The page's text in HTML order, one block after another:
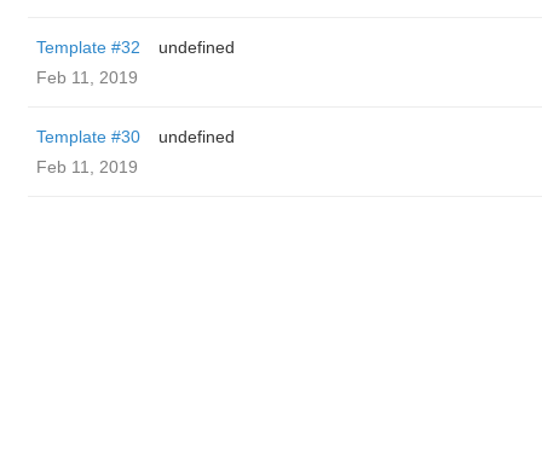
Template #32
undefined
Feb 11, 2019
Template #30
undefined
Feb 11, 2019